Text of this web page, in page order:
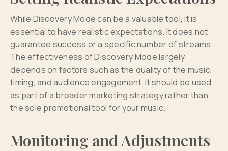
While Discovery Mode can be a valuable tool, it is
essential to have realistic expectations. It does not
guarantee success or a specific number of streams.
The effectiveness of Discovery Mode largely
depends on factors such as the quality of the music,
timing, and audience engagement. It should be used
as part of a broader marketing strategy rather than
the sole promotional tool for your music.
Monitoring and Adjustments